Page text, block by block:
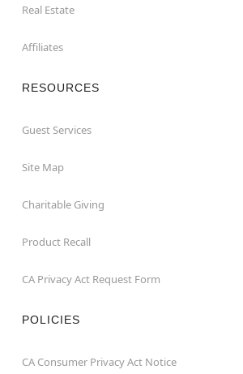
Real Estate
Affiliates
RESOURCES
Guest Services
Site Map
Charitable Giving
Product Recall
CA Privacy Act Request Form
POLICIES
CA Consumer Privacy Act Notice